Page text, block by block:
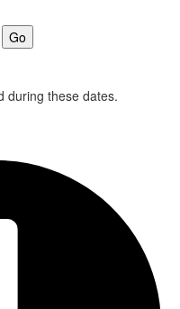
during these dates.